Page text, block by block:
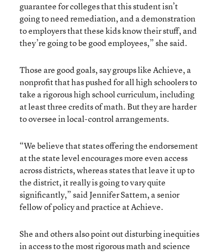
guarantee for colleges that this student isn’t
going to need remediation, and a demonstration
to employers that these kids know their stuff, and
they’re going to be good employees,” she said.
Those are good goals, say groups like Achieve, a
nonprofit that has pushed for all high schoolers to
take a rigorous high school curriculum, including
at least three credits of math. But they are harder
to oversee in local-control arrangements.
“We believe that states offering the endorsement
at the state level encourages more even access
across districts, whereas states that leave it up to
the district, it really is going to vary quite
significantly,” said Jennifer Sattem, a senior
fellow of policy and practice at Achieve.
She and others also point out disturbing inequities
in access to the most rigorous math and science